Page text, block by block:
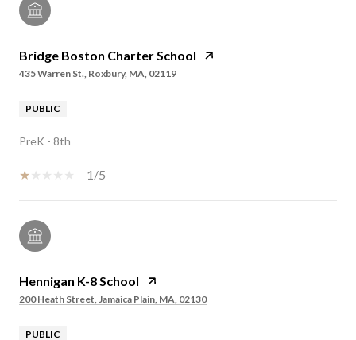
Bridge Boston Charter School
435 Warren St., Roxbury, MA, 02119
PUBLIC
PreK - 8th
1/5
Hennigan K-8 School
200 Heath Street, Jamaica Plain, MA, 02130
PUBLIC